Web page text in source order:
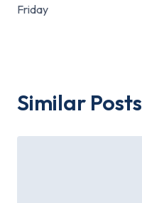
Friday
Similar Posts